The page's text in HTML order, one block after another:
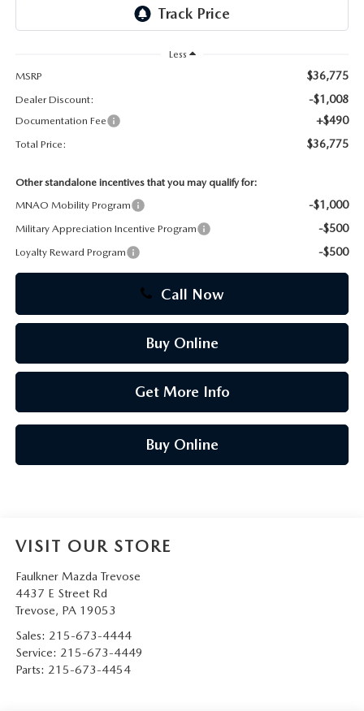
Less
MSRP
$36,775
Dealer Discount: -$1,008
Documentation Fee +$490
Total Price: $36,775
Other standalone incentives that you may qualify for:
MNAO Mobility Program
-$1,000
Military Appreciation Incentive Program -$500
Loyalty Reward Program -$500
Call Now
Buy Online
Get More Info
Buy Online
VISIT OUR STORE
Faulkner Mazda Trevose
4437 E Street Rd
Trevose, PA 19053
Sales: 215-673-4444
Service: 215-673-4449
Parts: 215-673-4454